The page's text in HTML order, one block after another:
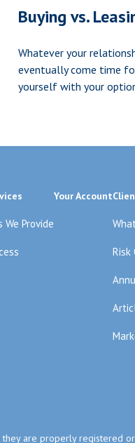
Buying vs.
Whatever your
eventually come time
yourself with your
We Provide
Your Account
Risk
they are properly registered